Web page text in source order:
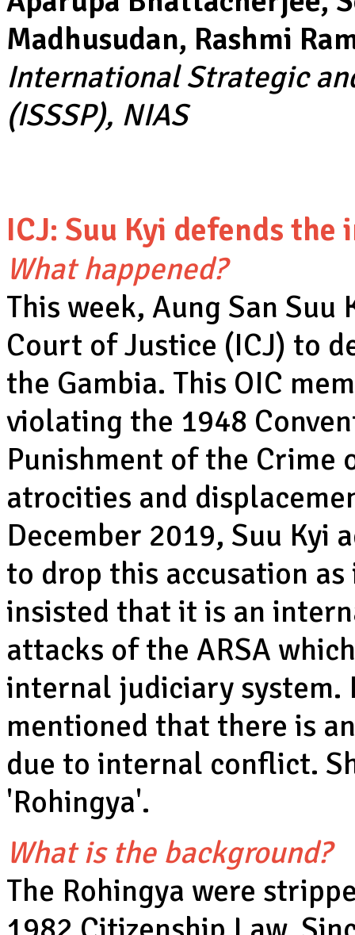
Madhusudan, Rashmi
International Strategic
(ISSSP), NIAS
ICJ: Suu Kyi defends the
What happened?
This week, Aung San
Court of Justice (ICJ) to
the Gambia. This OIC
violating the 1948
Punishment of the Crime
atrocities and
December 2019, Suu Kyi
to drop this accusation
insisted that it is an
attacks of the ARSA
internal judiciary system.
mentioned that there is
due to internal conflict.
'Rohingya'.
What is the background?
The Rohingya were